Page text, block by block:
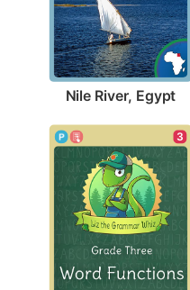
Nile River, Egypt
3